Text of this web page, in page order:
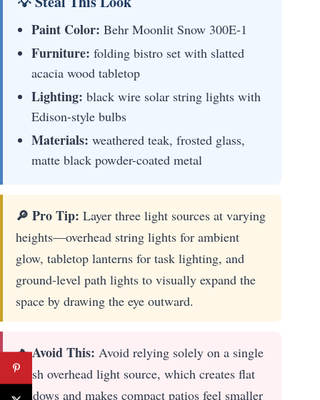
Paint Color: Behr Moonlit Snow 300E-1
Furniture: folding bistro set with slatted
acacia wood tabletop
Lighting: black wire solar string lights with
Edison-style bulbs
Materials: weathered teak, frosted glass,
matte black powder-coated metal
🔎 Pro Tip: Layer three light sources at varying
heights—overhead string lights for ambient
glow, tabletop lanterns for task lighting, and
ground-level path lights to visually expand the
space by drawing the eye outward.
🔥 Avoid This: Avoid relying solely on a single
harsh overhead light source, which creates flat
shadows and makes compact patios feel smaller